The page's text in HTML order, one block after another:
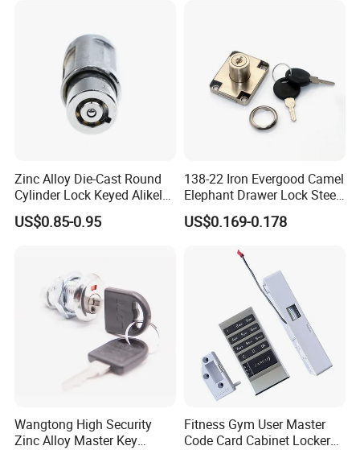
Zinc Alloy Die-Cast Round
Cylinder Lock Keyed Alikel
Mailbox Cabinet Tubular
Cam Door Lock (YH10078)
US$0.85-0.95
138-22 Iron Evergood Camel
Elephant Drawer Lock Steel
Desk Wardrobe Furniture
Cabinet Lock
US$0.169-0.178
Wangtong High Security
Zinc Alloy Master Key
Fitness Gym User Master
Code Card Cabinet Locker